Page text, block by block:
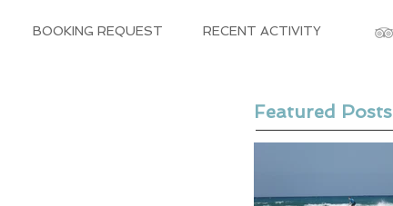
BOOKING REQUEST RECENT ACTIVITY
Featured Posts